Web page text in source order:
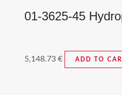
01-3625-45
5,148.73 € ADD TO